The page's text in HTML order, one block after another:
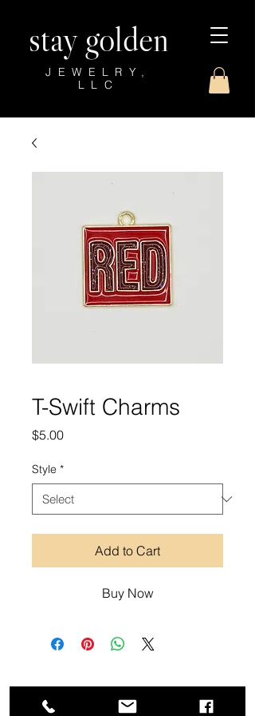
stay golden
JEWELRY,
LLC
T-Swift Charms
$5.00Price
Style *
Add to Cart
Buy Now